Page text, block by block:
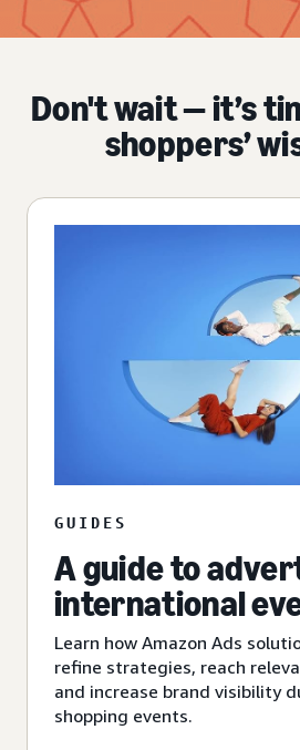
Don't wait — it’s
shoppers’
GUIDES
A guide to
international
Learn how Amazon Ads
refine strategies, reach
and increase brand visibility
shopping events.